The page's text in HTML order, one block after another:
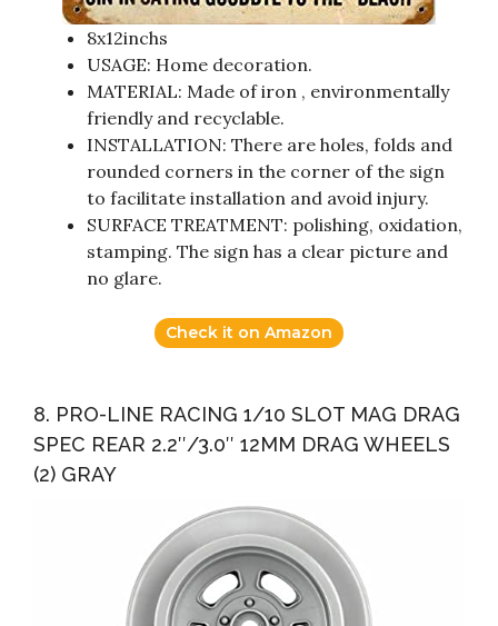
8x12inchs
USAGE: Home decoration.
MATERIAL: Made of iron , environmentally
friendly and recyclable.
INSTALLATION: There are holes, folds and
rounded corners in the corner of the sign
to facilitate installation and avoid injury.
SURFACE TREATMENT: polishing, oxidation,
stamping. The sign has a clear picture and
no glare.
Check it on Amazon
8. PRO-LINE RACING 1/10 SLOT MAG DRAG
SPEC REAR 2.2″/3.0″ 12MM DRAG WHEELS
(2) GRAY